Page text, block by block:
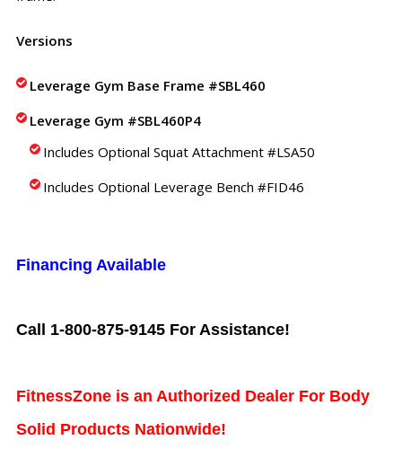
Versions
Leverage Gym Base Frame #SBL460
Leverage Gym #SBL460P4
Includes Optional Squat Attachment #LSA50
Includes Optional Leverage Bench #FID46
Financing Available
Call 1-800-875-9145 For Assistance!
FitnessZone is an Authorized Dealer For Body
Solid Products Nationwide!